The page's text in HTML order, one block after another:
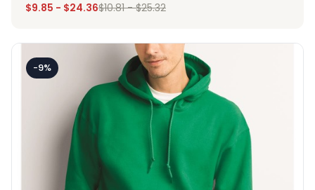
$9.85 - $24.36$10.81-$25.32
-9%